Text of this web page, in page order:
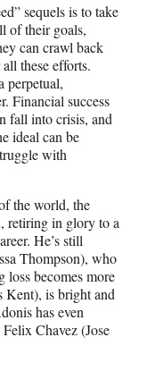
sequels is to take
of their goals,
can crawl back
these efforts.
perpetual,
Financial success
fall into crisis, and
ideal can be
with
the world, the
retiring in glory to a
He’s still
Thompson), who
loss becomes more
Kent), is bright and
has even
Chavez (Jose